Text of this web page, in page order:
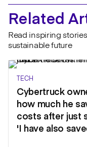
Related
Read inspiring
sustainable future
TECH
Cybertruck
how much he
costs after just
'I have also